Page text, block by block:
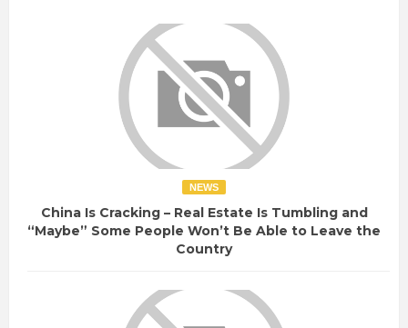
NEWS
China Is Cracking – Real Estate Is Tumbling and
“Maybe” Some People Won’t Be Able to Leave the
Country